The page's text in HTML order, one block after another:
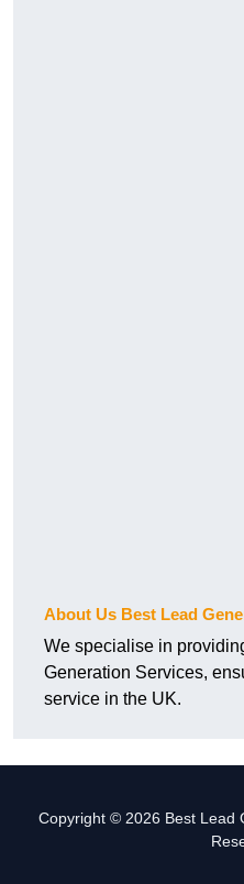
About Us Best Lead
We specialise in
Generation Services,
service in the UK.
Copyright © 2026 Best Lead